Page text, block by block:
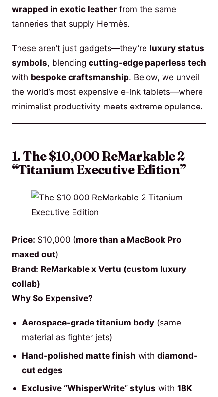
wrapped in exotic leather from the same
tanneries that supply Hermès.
These aren’t just gadgets—they’re luxury status
symbols, blending cutting-edge paperless tech
with bespoke craftsmanship. Below, we unveil
the world’s most expensive e-ink tablets—where
minimalist productivity meets extreme opulence.
1. The $10,000 ReMarkable 2
“Titanium Executive Edition”
Price: $10,000 (more than a MacBook Pro
maxed out)
Brand: ReMarkable x Vertu (custom luxury
collab)
Why So Expensive?
Aerospace-grade titanium body(same
material as fighter jets)
Hand-polished matte finish with diamond-
cut edges
Exclusive “WhisperWrite” stylus with 18K